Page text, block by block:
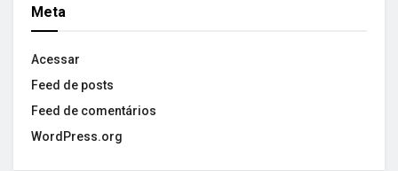
Meta
Acessar
Feed de posts
Feed de comentários
WordPress.org